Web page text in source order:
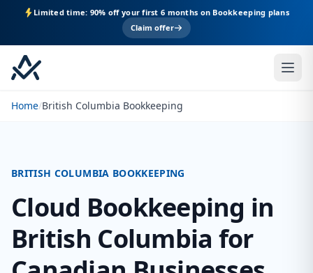
Limited time: 90% off your first 6 months on Bookkeeping plans
Claim offer
Home/British Columbia Bookkeeping
BRITISH COLUMBIA BOOKKEEPING
Cloud Bookkeeping in
British Columbia for